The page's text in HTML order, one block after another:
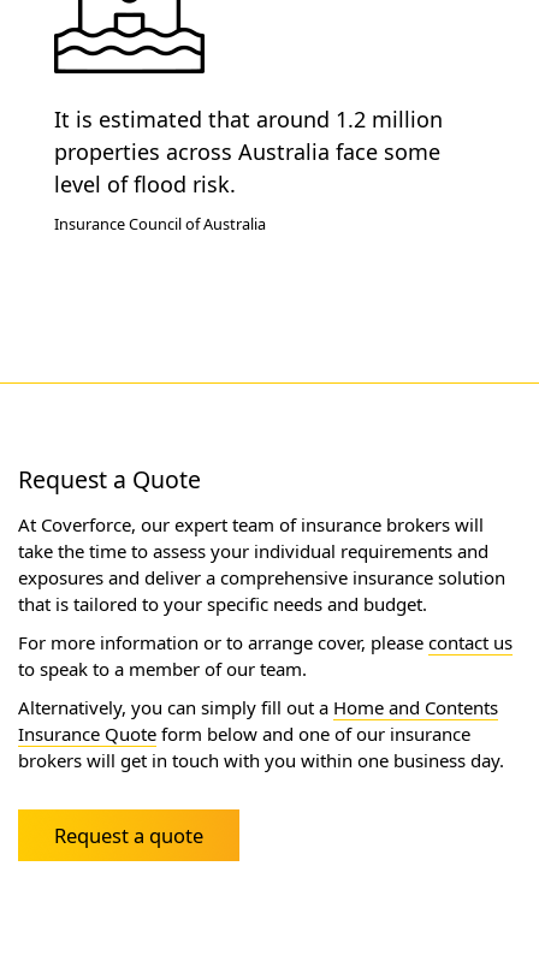
It is estimated that around 1.2 million
properties across Australia face some
level of flood risk.
Insurance Council of Australia
Request a Quote
At Coverforce, our expert team of insurance brokers will
take the time to assess your individual requirements and
exposures and deliver a comprehensive insurance solution
that is tailored to your specific needs and budget.
For more information or to arrange cover, please contact us
to speak to a member of our team.
Alternatively, you can simply fill out a Home and Contents
Insurance Quote form below and one of our insurance
brokers will get in touch with you within one business day.
Request a quote